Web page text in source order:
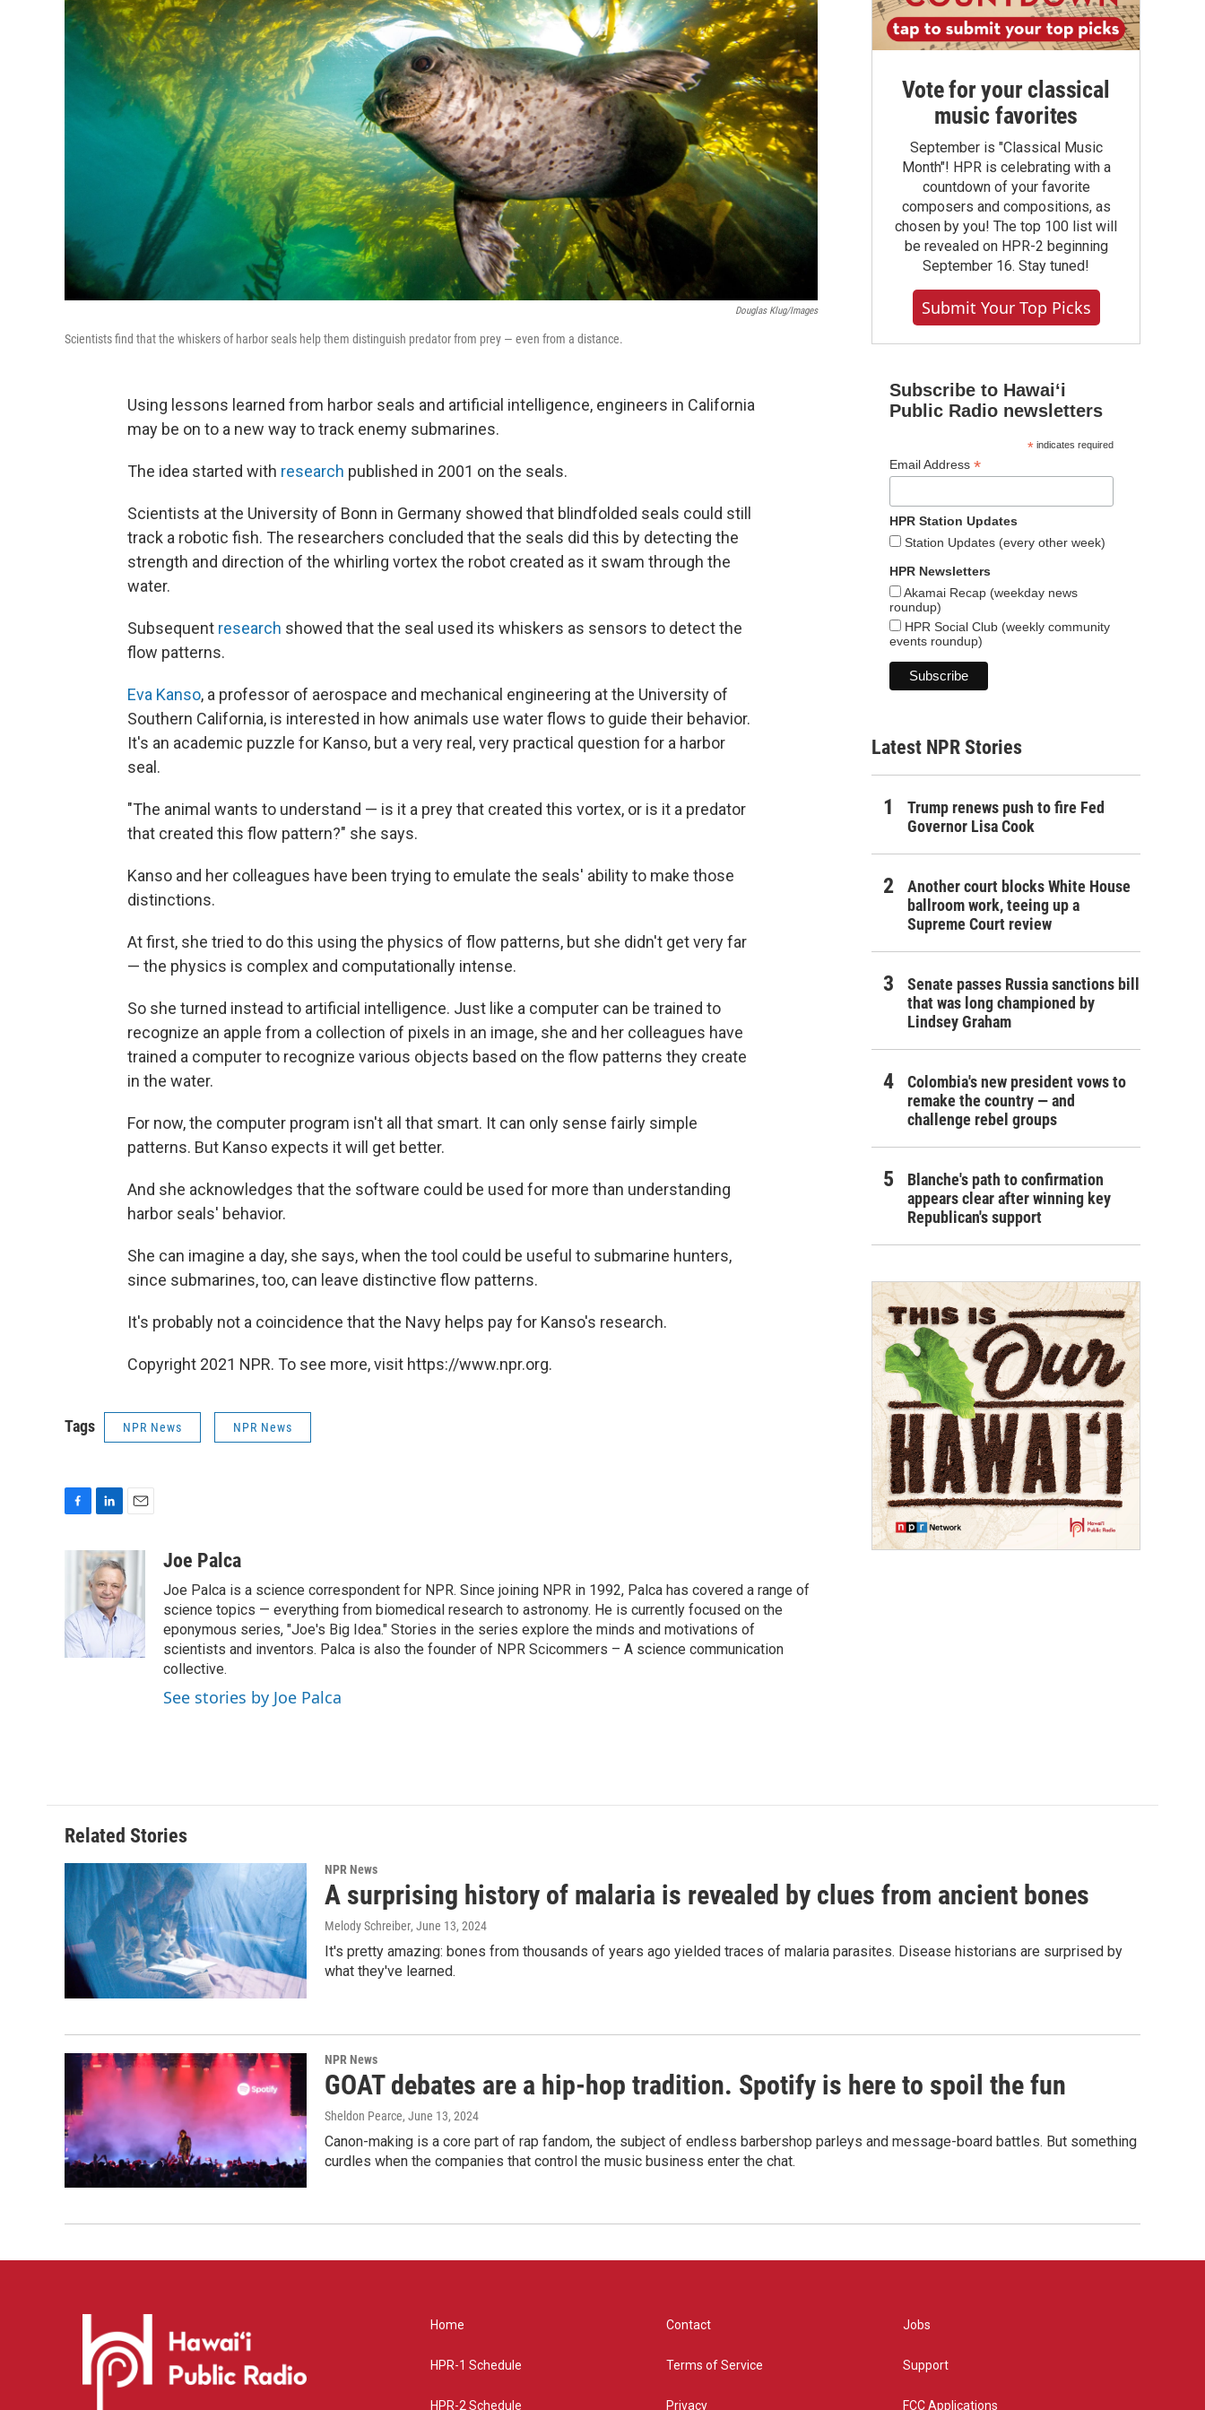
Douglas Klug/Images
Scientists find that the whiskers of harbor seals help them distinguish predator from prey — even from a distance.
Using lessons learned from harbor seals and artificial intelligence, engineers in California
may be on to a new way to track enemy submarines.
The idea started with research published in 2001 on the seals.
Scientists at the University of Bonn in Germany showed that blindfolded seals could still
track a robotic fish. The researchers concluded that the seals did this by detecting the
strength and direction of the whirling vortex the robot created as it swam through the
water.
Subsequent research showed that the seal used its whiskers as sensors to detect the
flow patterns.
Eva Kanso, a professor of aerospace and mechanical engineering at the University of
Southern California, is interested in how animals use water flows to guide their behavior.
It's an academic puzzle for Kanso, but a very real, very practical question for a harbor
seal.
"The animal wants to understand — is it a prey that created this vortex, or is it a predator
that created this flow pattern?" she says.
Kanso and her colleagues have been trying to emulate the seals' ability to make those
distinctions.
At first, she tried to do this using the physics of flow patterns, but she didn't get very far
— the physics is complex and computationally intense.
So she turned instead to artificial intelligence. Just like a computer can be trained to
recognize an apple from a collection of pixels in an image, she and her colleagues have
trained a computer to recognize various objects based on the flow patterns they create
in the water.
For now, the computer program isn't all that smart. It can only sense fairly simple
patterns. But Kanso expects it will get better.
And she acknowledges that the software could be used for more than understanding
harbor seals' behavior.
She can imagine a day, she says, when the tool could be useful to submarine hunters,
since submarines, too, can leave distinctive flow patterns.
It's probably not a coincidence that the Navy helps pay for Kanso's research.
Copyright 2021 NPR. To see more, visit https://www.npr.org.
Tags NPR News NPR News
o
o
k
n
k
e
d
I
n
l
Joe Palca
Joe Palca is a science correspondent for NPR. Since joining NPR in 1992, Palca has covered a range of
science topics — everything from biomedical research to astronomy. He is currently focused on the
eponymous series, "Joe's Big Idea." Stories in the series explore the minds and motivations of
scientists and inventors. Palca is also the founder of NPR Scicommers – A science communication
collective.
See stories by Joe Palca
Vote for your classical
music favorites
September is "Classical Music
Month"! HPR is celebrating with a
countdown of your favorite
composers and compositions, as
chosen by you! The top 100 list will
be revealed on HPR-2 beginning
September 16. Stay tuned!
Submit Your Top Picks
Subscribe to Hawaiʻi
Public Radio newsletters
*indicates required
Email Address *
HPR Station Updates
Station Updates (every other week)
HPR Newsletters
Akamai Recap (weekday news
roundup)
HPR Social Club (weekly community
events roundup)
Latest NPR Stories
Trump renews push to fire Fed
Governor Lisa Cook
Another court blocks White House
ballroom work, teeing up a
Supreme Court review
Senate passes Russia sanctions bill
that was long championed by
Lindsey Graham
Colombia's new president vows to
remake the country — and
challenge rebel groups
Blanche's path to confirmation
appears clear after winning key
Republican's support
Related Stories
NPR News
A surprising history of malaria is revealed by clues from ancient bones
Melody Schreiber, June 13, 2024
It's pretty amazing: bones from thousands of years ago yielded traces of malaria parasites. Disease historians are surprised by
what they've learned.
NPR News
GOAT debates are a hip-hop tradition. Spotify is here to spoil the fun
Sheldon Pearce, June 13, 2024
Canon-making is a core part of rap fandom, the subject of endless barbershop parleys and message-board battles. But something
curdles when the companies that control the music business enter the chat.
Home
HPR-1 Schedule
HPR-2 Schedule
Contact
Terms of Service
Privacy
Jobs
Support
FCC Applications